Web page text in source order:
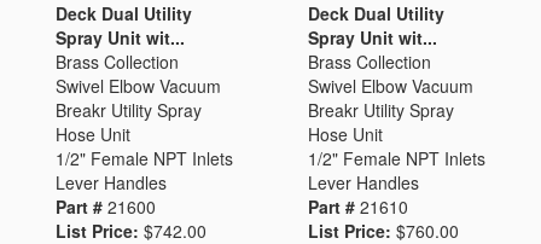
Deck Dual Utility
Spray Unit wit...
Brass Collection
Swivel Elbow Vacuum
Breakr Utility Spray
Hose Unit
1/2" Female NPT Inlets
Lever Handles
Part # 21600
List Price: $742.00
Deck Dual Utility
Spray Unit wit...
Brass Collection
Swivel Elbow Vacuum
Breakr Utility Spray
Hose Unit
1/2" Female NPT Inlets
Lever Handles
Part # 21610
List Price: $760.00